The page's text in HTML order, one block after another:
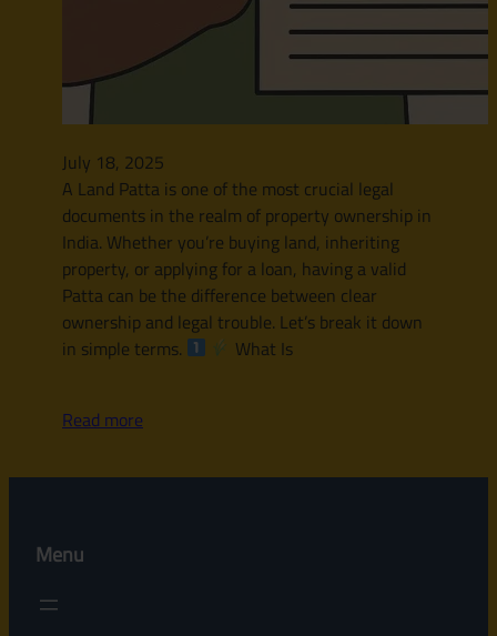
July 18, 2025
A Land Patta is one of the most crucial legal
documents in the realm of property ownership in
India. Whether you’re buying land, inheriting
property, or applying for a loan, having a valid
Patta can be the difference between clear
ownership and legal trouble. Let’s break it down
in simple terms.
What Is
Read more
Menu